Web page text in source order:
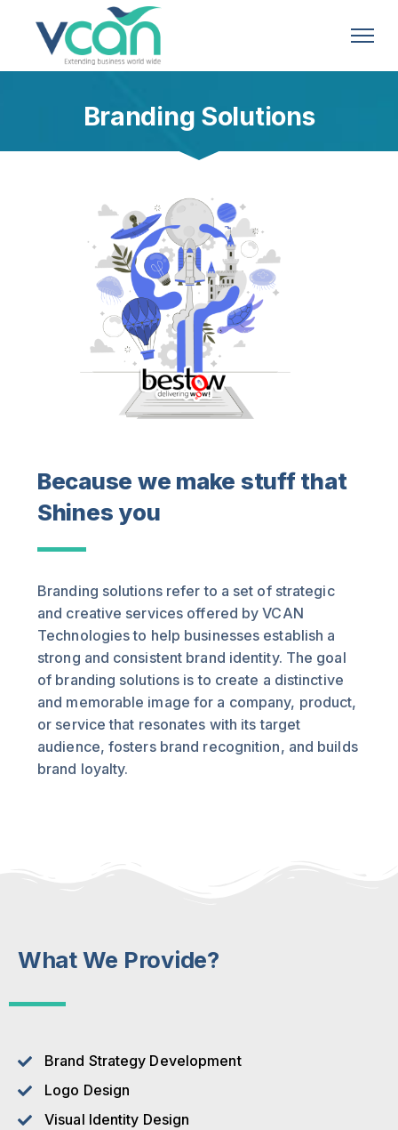
Branding Solutions
Because we make stuff that
Shines you
Branding solutions refer to a set of strategic
and creative services offered by VCAN
Technologies to help businesses establish a
strong and consistent brand identity. The goal
of branding solutions is to create a distinctive
and memorable image for a company, product,
or service that resonates with its target
audience, fosters brand recognition, and builds
brand loyalty.
What We Provide?
Brand Strategy Development
Logo Design
Visual Identity Design